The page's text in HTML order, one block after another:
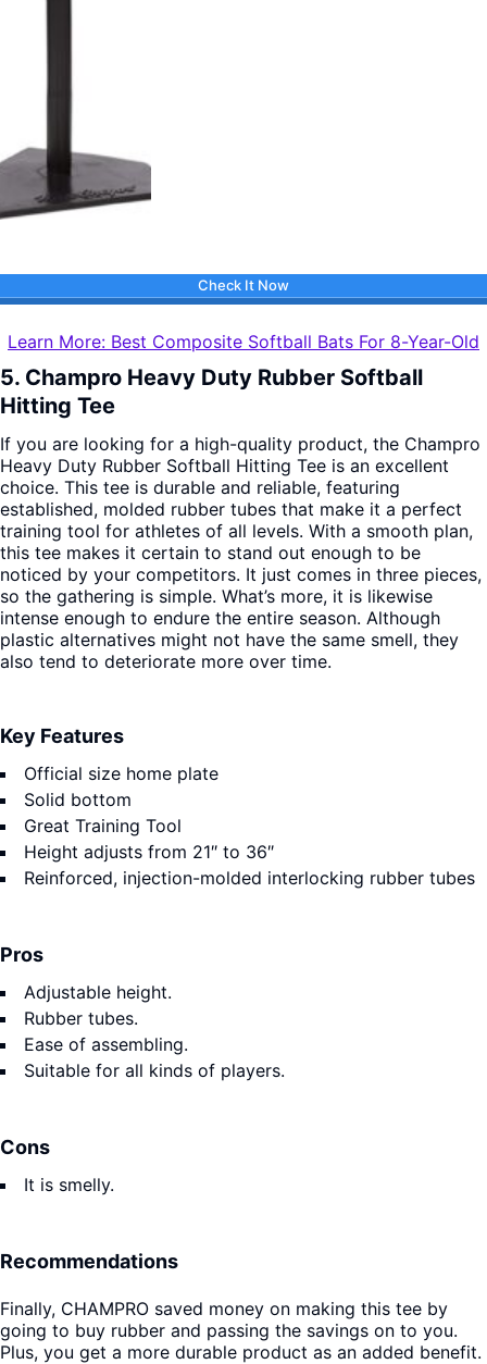
Check It Now
Learn More: Best Composite Softball Bats For 8-Year-Old
5. Champro Heavy Duty Rubber Softball
Hitting Tee
If you are looking for a high-quality product, the Champro
Heavy Duty Rubber Softball Hitting Tee is an excellent
choice. This tee is durable and reliable, featuring
established, molded rubber tubes that make it a perfect
training tool for athletes of all levels. With a smooth plan,
this tee makes it certain to stand out enough to be
noticed by your competitors. It just comes in three pieces,
so the gathering is simple. What’s more, it is likewise
intense enough to endure the entire season. Although
plastic alternatives might not have the same smell, they
also tend to deteriorate more over time.
Key Features
Official size home plate
Solid bottom
Great Training Tool
Height adjusts from 21″ to 36″
Reinforced, injection-molded interlocking rubber tubes
Pros
Adjustable height.
Rubber tubes.
Ease of assembling.
Suitable for all kinds of players.
Cons
It is smelly.
Recommendations
Finally, CHAMPRO saved money on making this tee by
going to buy rubber and passing the savings on to you.
Plus, you get a more durable product as an added benefit.